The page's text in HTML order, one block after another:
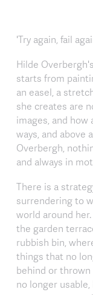
'Try again, fail
Hilde
starts from
an easel, a
she creates are
images, and
ways, and above
Overbergh,
and always in
There is a
surrendering to
world around
the garden
rubbish bin,
things that no
behind or thrown
no longer